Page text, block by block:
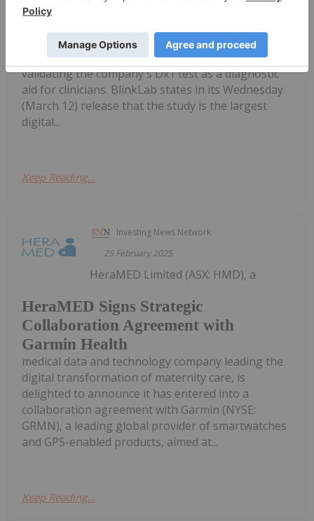
BlinkLab Completes First Patient Test
for US Autism Diagnostic Study
in its US autism diagnostic study, which is geared at
validating the company's Dx1 test as a diagnostic
aid for clinicians. BlinkLab states in its Wednesday
(March 12) release that the study is the largest
digital...
Keep Reading...
Investing News Network
25 February 2025
HeraMED Signs Strategic
Collaboration Agreement with
Garmin Health
HeraMED Limited (ASX: HMD), a
medical data and technology company leading the
digital transformation of maternity care, is
delighted to announce it has entered into a
collaboration agreement with Garmin (NYSE:
GRMN), a leading global provider of smartwatches
and GPS-enabled products, aimed at...
Keep Reading...